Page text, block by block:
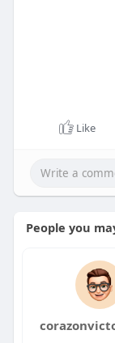
Like
People you